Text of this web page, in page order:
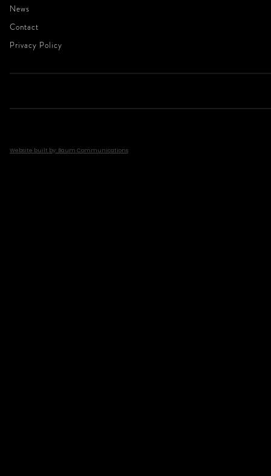
News
Contact
Privacy Policy
Website built by: Baum Communications